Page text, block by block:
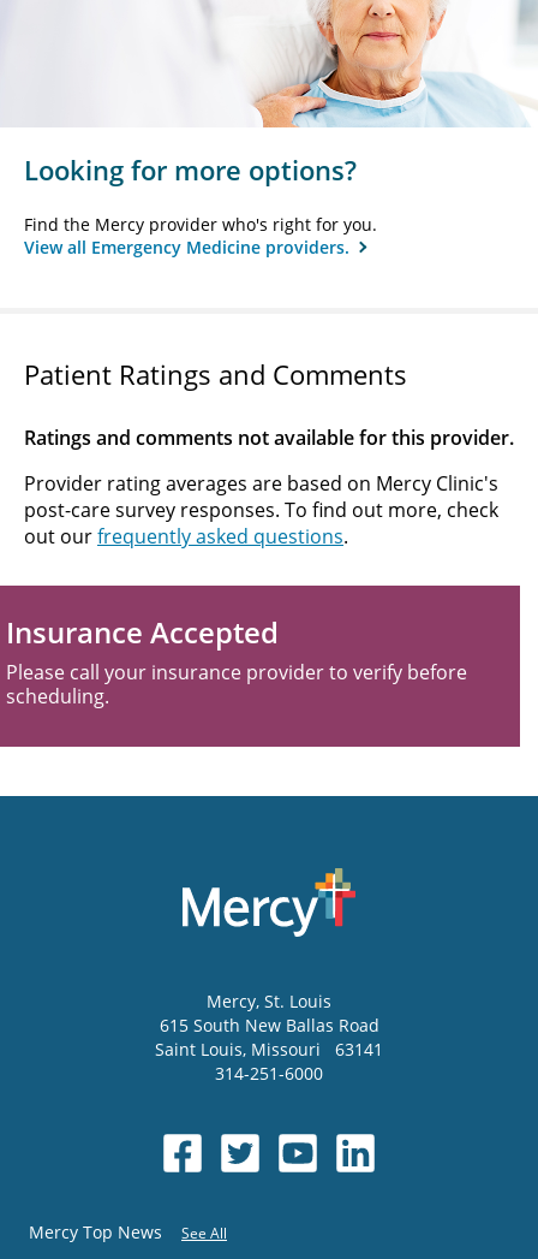
Looking for more options?
Find the Mercy provider who's right for you.
View all Emergency Medicine providers.
Patient Ratings and Comments
Ratings and comments not available for this provider.
Provider rating averages are based on Mercy Clinic's
post-care survey responses. To find out more, check
out ourfrequently asked questions.
Insurance Accepted
Please call your insurance provider to verify before
scheduling.
Mercy, St. Louis
615 South New Ballas Road
Saint Louis, Missouri
63141
314-251-6000
Mercy Top News See All